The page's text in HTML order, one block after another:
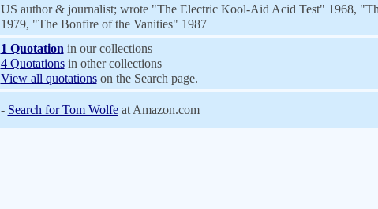
US author & journalist; wrote "The Electric Kool-Aid Acid Test" 1968,
1979, "The Bonfire of the Vanities" 1987
1 Quotation in our collections
4 Quotationsin other collections
View all quotationson the Search page.
- Search for Tom Wolfeat Amazon.com